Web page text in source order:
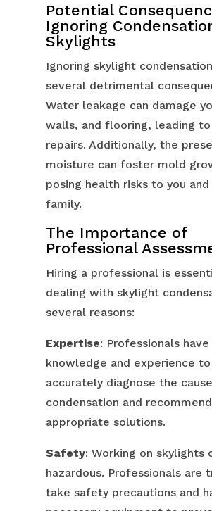
Potential
Ignoring
Skylights
Ignoring skylight
several detrimental
Water leakage can damage
walls, and flooring, leading
repairs. Additionally, the
moisture can foster mold
posing health risks to you and
family.
The Importance of
Professional
Hiring a professional is
dealing with skylight
several reasons:
Expertise: Professionals
knowledge and experience to
accurately diagnose the
condensation and
appropriate solutions.
Safety: Working on skylights
hazardous. Professionals are
take safety precautions and